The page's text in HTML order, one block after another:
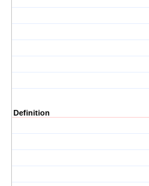
Definition